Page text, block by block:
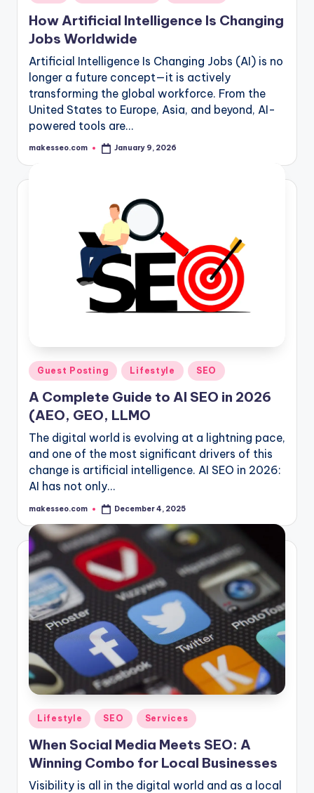
in
How Artificial Intelligence Is Changing
Jobs Worldwide
Artificial Intelligence Is Changing Jobs (AI) is no
longer a future concept—it is actively
transforming the global workforce. From the
United States to Europe, Asia, and beyond, AI-
powered tools are…
Posted
makesseo.com January 9, 2026
Posted
in
Guest Posting Lifestyle SEO
A Complete Guide to AI SEO in 2026
(AEO, GEO, LLMO
The digital world is evolving at a lightning pace,
and one of the most significant drivers of this
change is artificial intelligence. AI SEO in 2026:
AI has not only…
Posted
makesseo.com December 4, 2025
Posted
in
Lifestyle SEO Services
When Social Media Meets SEO: A
Winning Combo for Local Businesses
Visibility is all in the digital world and as a local